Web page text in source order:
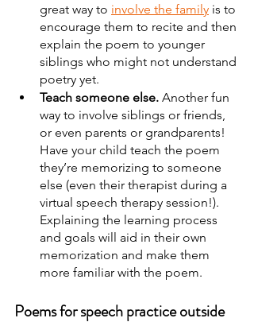
great way to involve the family is to
encourage them to recite and then
explain the poem to younger
siblings who might not understand
poetry yet.
Teach someone else. Another fun
way to involve siblings or friends,
or even parents or grandparents!
Have your child teach the poem
they’re memorizing to someone
else (even their therapist during a
virtual speech therapy session!).
Explaining the learning process
and goals will aid in their own
memorization and make them
more familiar with the poem.
Poems for speech practice outside